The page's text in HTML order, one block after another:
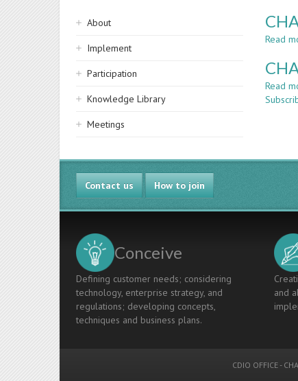
Sidebar
navigation
About
Implement
Participation
Knowledge Library
Meetings
Read
Read
Contact us How to join
Conceive
Defining customer needs; considering
technology, enterprise strategy, and
regulations; developing concepts,
techniques and business plans.
and
CDIO OFFICE -